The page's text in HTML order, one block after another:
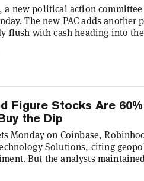
a new political action
The new PAC adds another
flush with cash heading into the
launch in a press release, with
contributors. Structured as
Figure Stocks Are
the Dip
Monday on Coinbase,
Solutions, citing
But the analysts